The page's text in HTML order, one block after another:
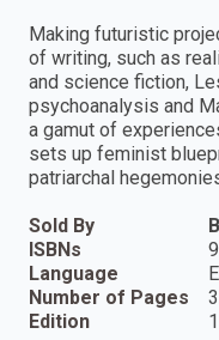
Making futuristic
of writing, such as
and science fiction,
psychoanalysis and
a gamut of
sets up feminist
patriarchal
Sold By
ISBNs
Language
Number of Pages
Edition